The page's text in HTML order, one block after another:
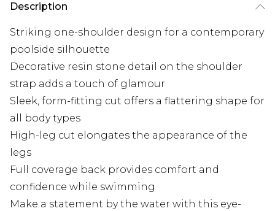
Description
Striking one-shoulder design for a contemporary
poolside silhouette
Decorative resin stone detail on the shoulder
strap adds a touch of glamour
Sleek, form-fitting cut offers a flattering shape for
all body types
High-leg cut elongates the appearance of the
legs
Full coverage back provides comfort and
confidence while swimming
Make a statement by the water with this eye-